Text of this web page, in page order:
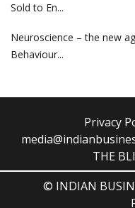
Sold to En...
Neuroscience – the new
Behaviour...
Privacy
THE
© INDIAN